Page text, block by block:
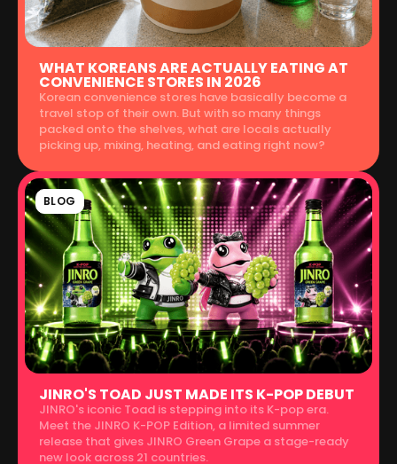
WHAT KOREANS ARE ACTUALLY EATING AT
CONVENIENCE STORES IN 2026
Korean convenience stores have basically become a
travel stop of their own. But with so many things
packed onto the shelves, what are locals actually
picking up, mixing, heating, and eating right now?
BLOG
JINRO'S TOAD JUST MADE ITS K-POP DEBUT
JINRO's iconic Toad is stepping into its K-pop era.
Meet the JINRO K-POP Edition, a limited summer
release that gives JINRO Green Grape a stage-ready
new look across 21 countries.